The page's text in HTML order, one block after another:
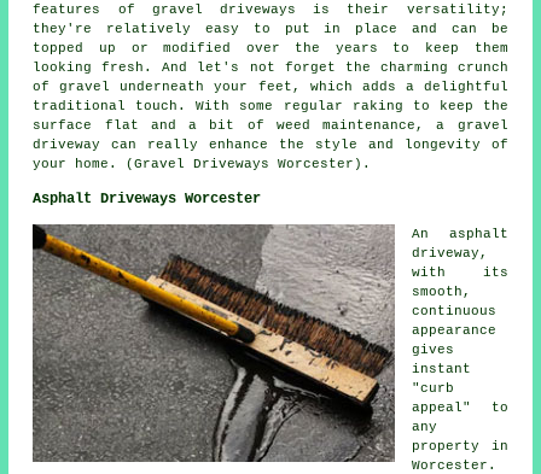
features of gravel driveways is their versatility;
they're relatively easy to put in place and can be
topped up or modified over the years to keep them
looking fresh. And let's not forget the charming crunch
of gravel underneath your feet, which adds a delightful
traditional touch. With some regular raking to keep the
surface flat and a bit of weed maintenance, a gravel
driveway can really enhance the style and longevity of
your home. (Gravel Driveways Worcester).
Asphalt Driveways Worcester
An asphalt
driveway,
with its
smooth,
continuous
appearance
gives
instant
"curb
appeal" to
any
property in
Worcester.